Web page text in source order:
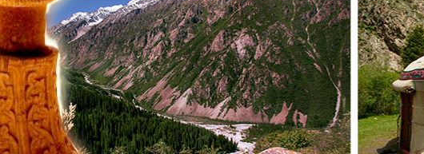
is Othman Quran, the oldest copy of the holy
the four Caliphs who succeeded prophed
by his enemies in 8thcentury. You will spend night
Day 2: Tashkent – Nukus
You will travel to Nukus by morning flight. Upon
of art are exhibited. This museum hosts 20th
the Karakalpakstan state museum gathered the
them he got free. Until the exhibition, he perfectly
interesting excursion, you will drive to Mizdakhan